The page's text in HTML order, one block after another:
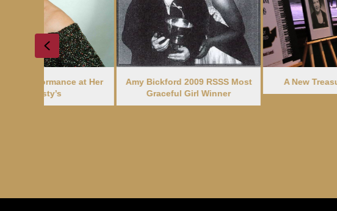
Amy Bickford 2009 RSSS Most
Graceful Girl Winner
A New Treasure for RSSS
Previous